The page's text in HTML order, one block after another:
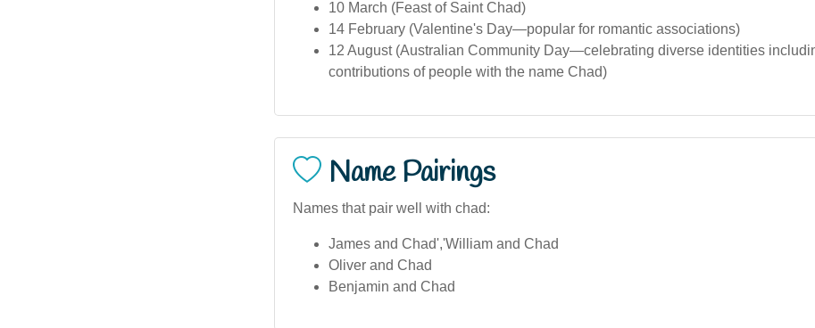
10 March (Feast of Saint Chad)
14 February (Valentine's Day—popular for romantic associations)
12 August (Australian Community Day—celebrating diverse identities
contributions of people with the name Chad)
Name Pairings
Names that pair well with chad:
James and Chad','William and Chad
Oliver and Chad
Benjamin and Chad